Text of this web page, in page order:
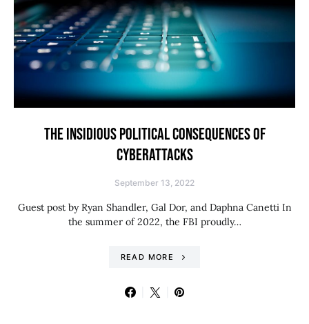
THE INSIDIOUS POLITICAL CONSEQUENCES OF
CYBERATTACKS
September 13, 2022
Guest post by Ryan Shandler, Gal Dor, and Daphna Canetti In
the summer of 2022, the FBI proudly…
READ MORE